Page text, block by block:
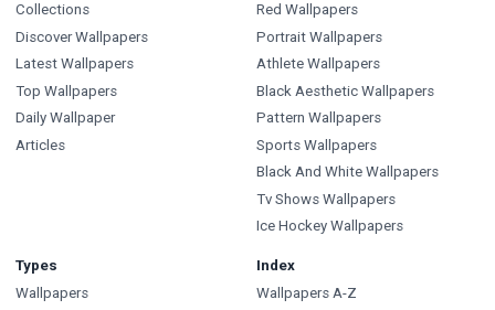
Collections
Discover Wallpapers
Latest Wallpapers
Top Wallpapers
Daily Wallpaper
Articles
Red Wallpapers
Portrait Wallpapers
Athlete Wallpapers
Black Aesthetic Wallpapers
Pattern Wallpapers
Sports Wallpapers
Black And White Wallpapers
Tv Shows Wallpapers
Ice Hockey Wallpapers
Types
Wallpapers
Index
Wallpapers A-Z